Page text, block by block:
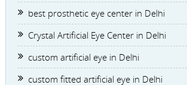
best prosthetic eye center in Delhi
Crystal Artificial Eye Center in Delhi
custom artificial eye in Delhi
custom fitted artificial eye in Delhi